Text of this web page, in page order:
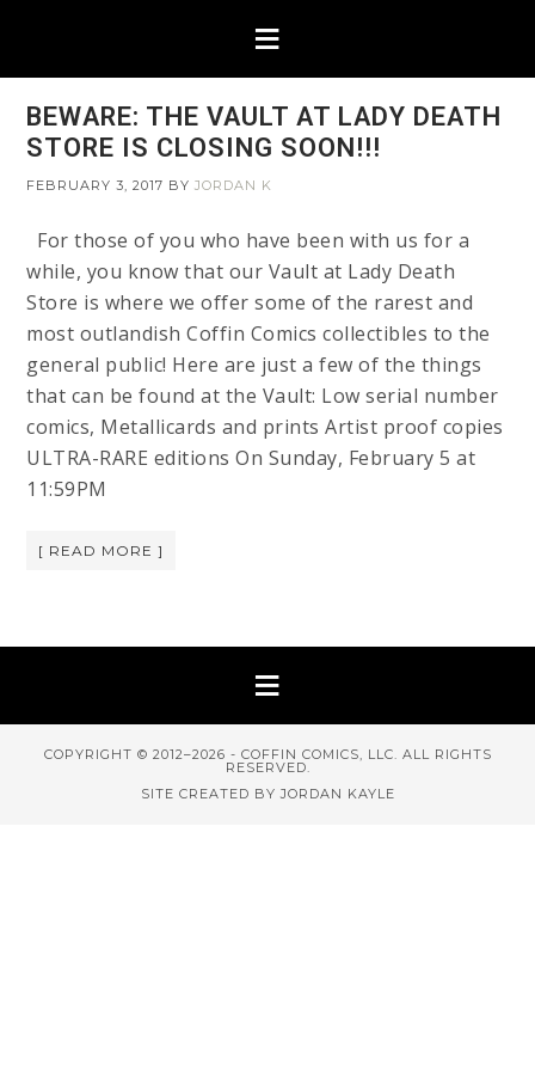
BEWARE: THE VAULT AT LADY DEATH
STORE IS CLOSING SOON!!!
FEBRUARY 3, 2017 BYJORDAN K
For those of you who have been with us for a
while, you know that our Vault at Lady Death
Store is where we offer some of the rarest and
most outlandish Coffin Comics collectibles to the
general public! Here are just a few of the things
that can be found at the Vault: Low serial number
comics, Metallicards and prints Artist proof copies
ULTRA-RARE editions On Sunday, February 5 at
11:59PM
[ READ MORE ]
COPYRIGHT © 2012–2026 - COFFIN COMICS, LLC. ALL RIGHTS
RESERVED.
SITE CREATED BY JORDAN KAYLE